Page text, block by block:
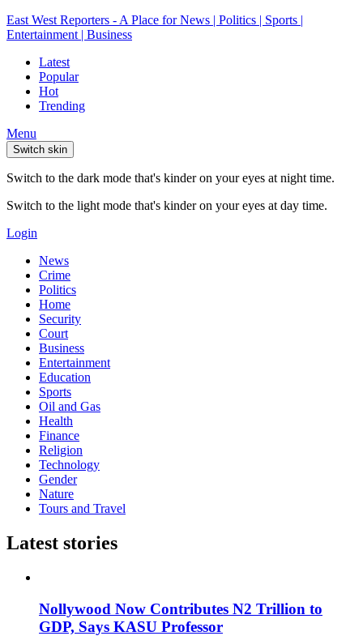
East West Reporters - A Place for News | Politics | Sports |
Entertainment | Business
Latest
Popular
Hot
Trending
Menu
Switch skin
Switch to the dark mode that's kinder on your eyes at night time.
Switch to the light mode that's kinder on your eyes at day time.
Login
News
Crime
Politics
Home
Security
Court
Business
Entertainment
Education
Sports
Oil and Gas
Health
Finance
Religion
Technology
Gender
Nature
Tours and Travel
Latest stories
Nollywood Now Contributes N2 Trillion to
GDP, Says KASU Professor